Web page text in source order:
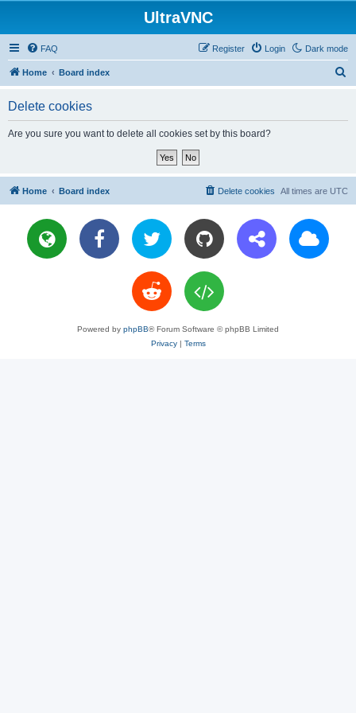
UltraVNC
Dark mode
FAQ Login
Register
Home Board index
Delete cookies
Are you sure you want to delete all cookies set by this board?
Home Board index All times are UTC
Delete cookies
Powered by phpBB® Forum Software © phpBB Limited
Privacy| Terms